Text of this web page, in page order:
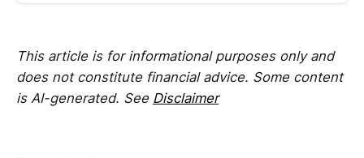
This article is for informational purposes only and
does not constitute financial advice. Some content
is AI-generated. See Disclaimer